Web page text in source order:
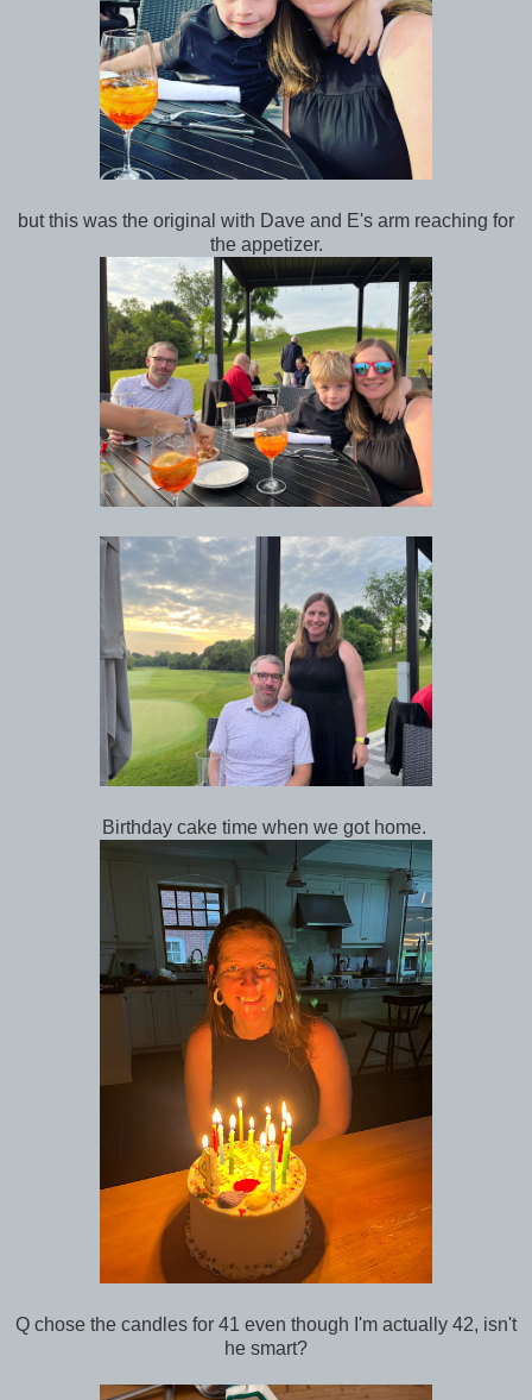
but this was the original with Dave and E's arm reaching for
the appetizer.
Birthday cake time when we got home.
Q chose the candles for 41 even though I'm actually 42, isn't
he smart?